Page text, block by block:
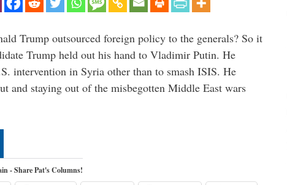
Trump outsourced foreign policy to the generals? So it
Trump held out his hand to Vladimir Putin. He
intervention in Syria other than to smash ISIS. He
and staying out of the misbegotten Middle East wars
- Share Pat's Columns!